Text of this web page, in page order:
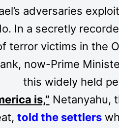
adversaries
In a secretly
terror victims in the
now-Prime
this widely held
is,” Netanyahu,
told the settlers